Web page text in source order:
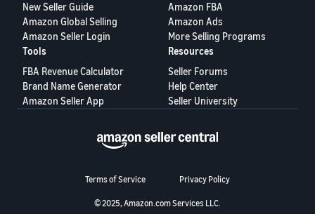
Português
- BR
中
文
-
New Seller Guide
Amazon Global Selling
Amazon Seller Login
Amazon FBA
Amazon Ads
More Selling Programs
Tools
FBA Revenue Calculator
Brand Name Generator
Amazon Seller App
Resources
Seller Forums
Help Center
Seller University
Terms of Service Privacy Policy
© 2025, Amazon.com Services LLC.